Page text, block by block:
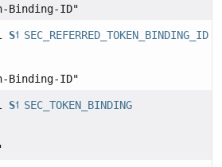
Binding-ID"
StringSEC_REFERRED_TOKEN_BINDING_ID
Binding-ID"
StringSEC_TOKEN_BINDING